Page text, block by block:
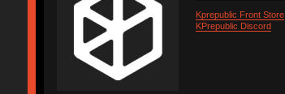
Kprepublic Front Store
KPrepublic Discord